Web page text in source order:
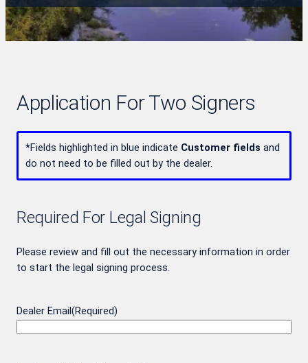
Application For Two Signers
*Fields highlighted in blue indicate Customer fields and
do not need to be filled out by the dealer.
Required For Legal Signing
Please review and fill out the necessary information in order
to start the legal signing process.
Dealer Email (Required)